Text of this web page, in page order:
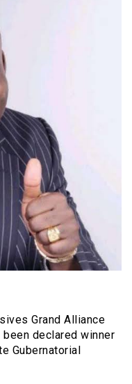
Grand Alliance
been declared winner
Gubernatorial